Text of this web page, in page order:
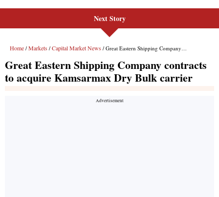
Next Story